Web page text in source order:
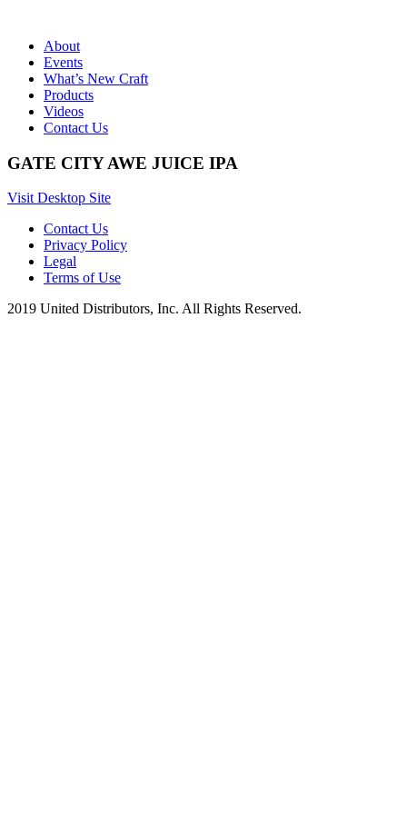
About
Events
What’s New Craft
Products
Videos
Contact Us
GATE CITY AWE JUICE IPA
Visit Desktop Site
Contact Us
Privacy Policy
Legal
Terms of Use
2019 United Distributors, Inc. All Rights Reserved.